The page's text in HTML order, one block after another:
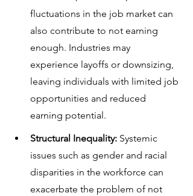
fluctuations in the job market can
also contribute to not earning
enough. Industries may
experience layoffs or downsizing,
leaving individuals with limited job
opportunities and reduced
earning potential.
Structural Inequality: Systemic
issues such as gender and racial
disparities in the workforce can
exacerbate the problem of not